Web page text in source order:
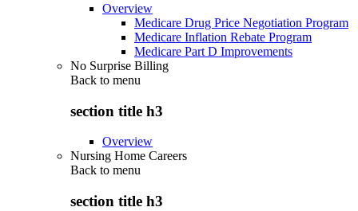
Overview
Medicare Drug Price Negotiation Program
Medicare Inflation Rebate Program
Medicare Part D Improvements
No Surprise Billing
Back to menu
section title h3
Overview
Nursing Home Careers
Back to menu
section title h3